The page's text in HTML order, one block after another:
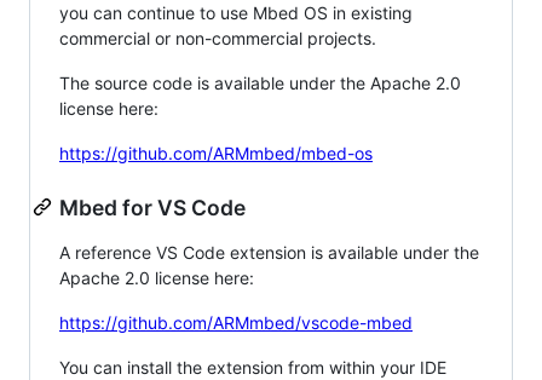
you can continue to use Mbed OS in existing
commercial or non-commercial projects.
The source code is available under the Apache 2.0
license here:
https://github.com/ARMmbed/mbed-os
Mbed for VS Code
A reference VS Code extension is available under the
Apache 2.0 license here:
https://github.com/ARMmbed/vscode-mbed
You can install the extension from within your IDE